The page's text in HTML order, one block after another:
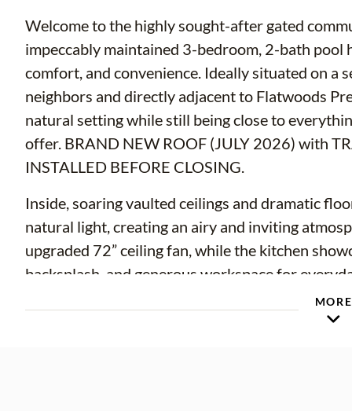
Welcome to the highly sought-after gated
impeccably maintained 3-bedroom, 2-bath
comfort, and convenience. Ideally situated on a
neighbors and directly adjacent to Flatwoods
natural setting while still being close to
offer. BRAND NEW ROOF (JULY 2026) with
INSTALLED BEFORE CLOSING.
Inside, soaring vaulted ceilings and dramatic
natural light, creating an airy and inviting
upgraded 72” ceiling fan, while the kitchen
backsplash, and generous workspace for
thoughtfully designed floor plan includes a
leading directly to the lanai and pool area. The
MORE